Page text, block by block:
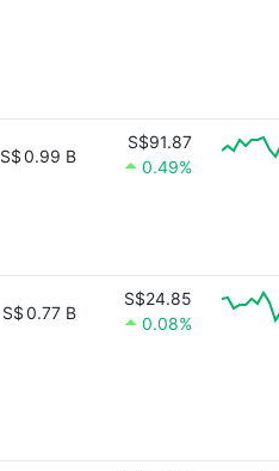
S$0.99 B
S$91.87
0.49%
S$0.77 B
S$24.85
0.08%